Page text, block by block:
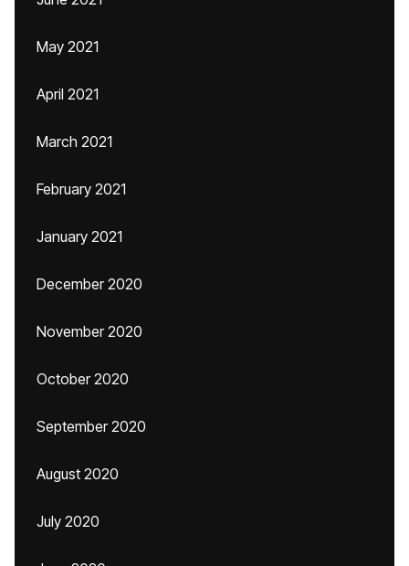
May 2021
April 2021
March 2021
February 2021
January 2021
December 2020
November 2020
October 2020
September 2020
August 2020
July 2020